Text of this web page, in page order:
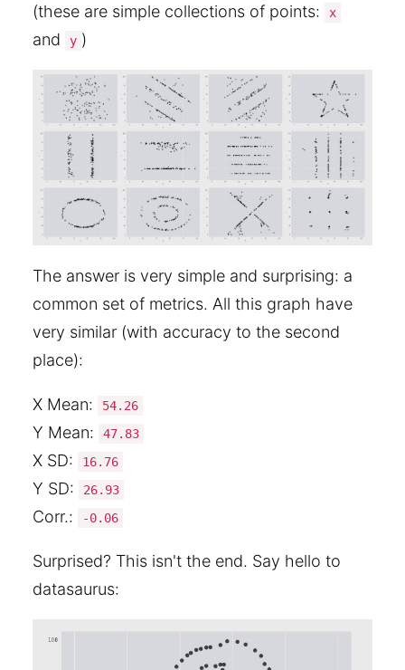
(these are simple collections of points:
x
and y )
The answer is very simple and surprising: a
common set of metrics. All this graph have
very similar (with accuracy to the second
place):
X Mean: 54.26
Y Mean: 47.83
X SD: 16.76
Y SD: 26.93
Corr.: -0.06
Surprised? This isn't the end. Say hello to
datasaurus: